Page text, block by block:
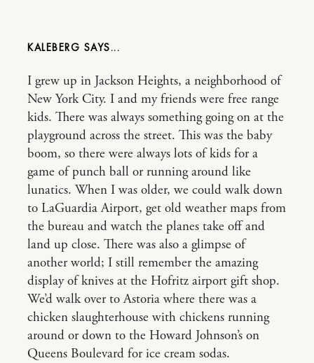
KALEBERG
I grew up in Jackson Heights, a neighborhood of
New York City. I and my friends were free range
kids. There was always something going on at the
playground across the street. This was the baby
boom, so there were always lots of kids for a
game of punch ball or running around like
lunatics. When I was older, we could walk down
to LaGuardia Airport, get old weather maps from
the bureau and watch the planes take off and
land up close. There was also a glimpse of
another world; I still remember the amazing
display of knives at the Hofritz airport gift shop.
We’d walk over to Astoria where there was a
chicken slaughterhouse with chickens running
around or down to the Howard Johnson’s on
Queens Boulevard for ice cream sodas.